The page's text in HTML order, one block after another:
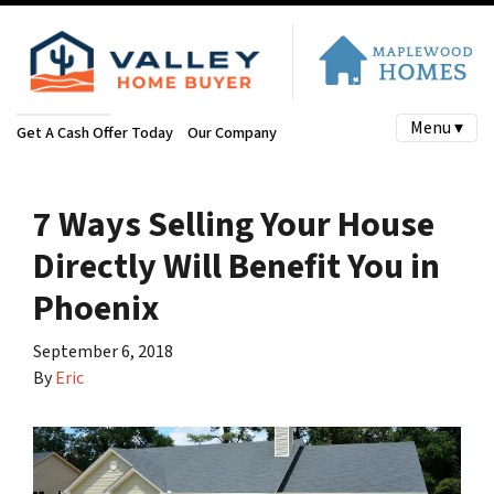
Get A Cash Offer Today Our Company Menu ▾
7 Ways Selling Your House
Directly Will Benefit You in
Phoenix
September 6, 2018
ByEric